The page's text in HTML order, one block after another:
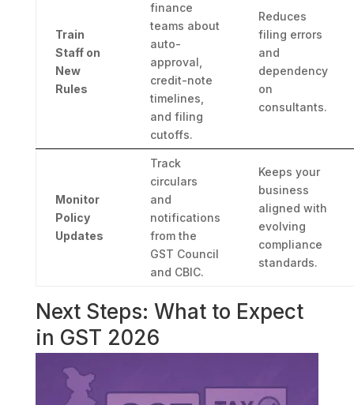
Train
Staff on
New
Rules
finance
teams about
auto-
approval,
credit-note
timelines,
and filing
cutoffs.
Reduces
filing errors
and
dependency
on
consultants.
Monitor
Policy
Updates
Track
circulars
and
notifications
from the
GST Council
and CBIC.
Keeps your
business
aligned with
evolving
compliance
standards.
Next Steps: What to Expect
in GST 2026